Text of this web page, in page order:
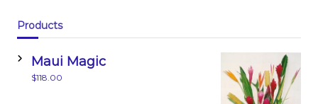
o
k
Products
Maui Magic
$118.00